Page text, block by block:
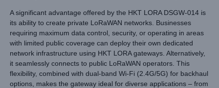
A significant advantage offered by the HKT LORA DSGW-014 is
its ability to create private LoRaWAN networks. Businesses
requiring maximum data control, security, or operating in areas
with limited public coverage can deploy their own dedicated
network infrastructure using HKT LORA gateways. Alternatively,
it seamlessly connects to public LoRaWAN operators. This
flexibility, combined with dual-band Wi-Fi (2.4G/5G) for backhaul
options, makes the gateway ideal for diverse applications – from